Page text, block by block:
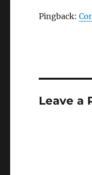
Pingback:
Leave a